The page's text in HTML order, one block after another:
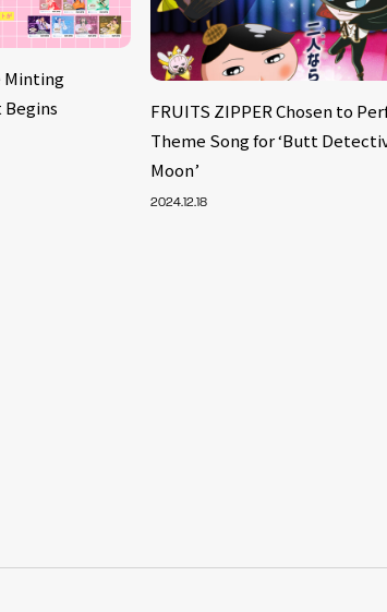
Minting
FRUITS ZIPPER Chosen to
Theme Song for ‘Butt
Moon’
2024.12.18